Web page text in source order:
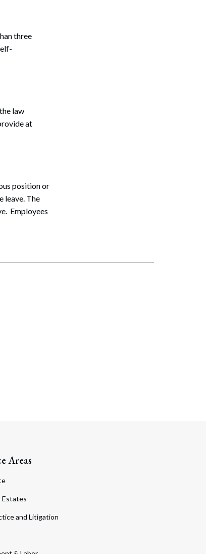
three
law
at
position or
leave. The
Employees
Areas
Estates
and Litigation